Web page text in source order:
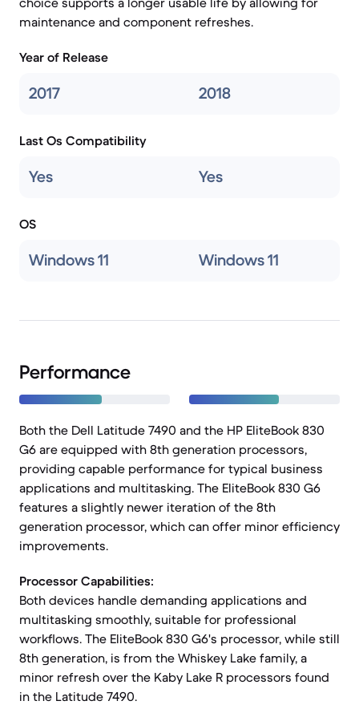
maintenance and component refreshes.
Year of Release
2017 2018
Last Os Compatibility
Yes Yes
OS
Windows 11 Windows 11
Performance
Both the Dell Latitude 7490 and the HP EliteBook 830
G6 are equipped with 8th generation processors,
providing capable performance for typical business
applications and multitasking. The EliteBook 830 G6
features a slightly newer iteration of the 8th
generation processor, which can offer minor efficiency
improvements.
Processor Capabilities:
Both devices handle demanding applications and
multitasking smoothly, suitable for professional
workflows. The EliteBook 830 G6's processor, while still
8th generation, is from the Whiskey Lake family, a
minor refresh over the Kaby Lake R processors found
in the Latitude 7490.